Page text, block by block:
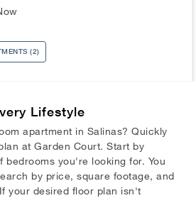
(2)
Lifestyle
apartment in Salinas? Quickly
at Garden Court. Start by
bedrooms you're looking for. You
by price, square footage, and
your desired floor plan isn't